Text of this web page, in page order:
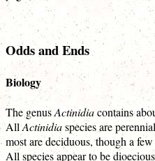
Odds and Ends
Biology
The genusActinidiacontains
All Actinidiaspecies are
most are deciduous, though a
All species appear to be